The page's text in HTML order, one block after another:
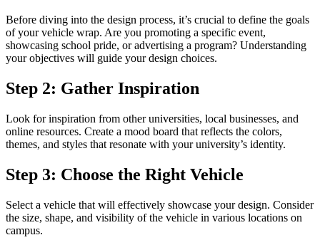
Before diving into the design process, it’s crucial to define the goals
of your vehicle wrap. Are you promoting a specific event,
showcasing school pride, or advertising a program? Understanding
your objectives will guide your design choices.
Step 2: Gather Inspiration
Look for inspiration from other universities, local businesses, and
online resources. Create a mood board that reflects the colors,
themes, and styles that resonate with your university’s identity.
Step 3: Choose the Right Vehicle
Select a vehicle that will effectively showcase your design. Consider
the size, shape, and visibility of the vehicle in various locations on
campus.